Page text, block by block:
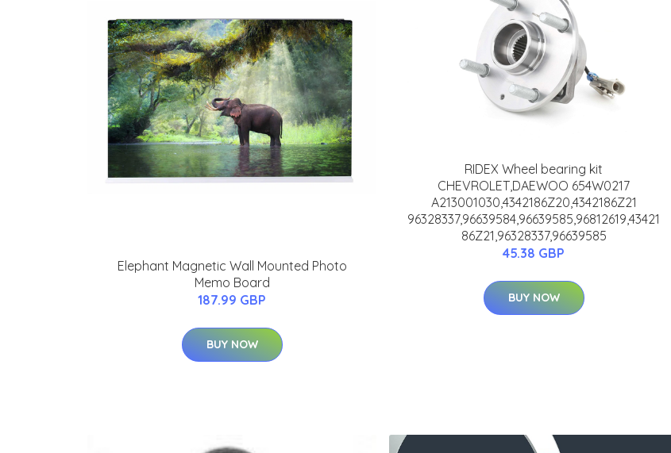
Elephant Magnetic Wall Mounted Photo
Memo Board
187.99 GBP
BUY NOW
RIDEX Wheel bearing kit
CHEVROLET,DAEWOO 654W0217
A213001030,4342186Z20,4342186Z21
96328337,96639584,96639585,96812619,43421
86Z21,96328337,96639585
45.38 GBP
BUY NOW